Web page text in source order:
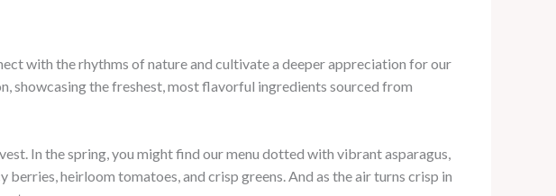
with the rhythms of nature and cultivate a deeper appreciation for our
showcasing the freshest, most flavorful ingredients sourced from
In the spring, you might find our menu dotted with vibrant asparagus,
heirloom tomatoes, and crisp greens. And as the air turns crisp in